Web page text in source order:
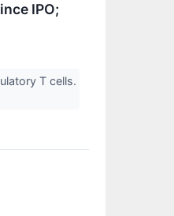
IPO;
T cells.